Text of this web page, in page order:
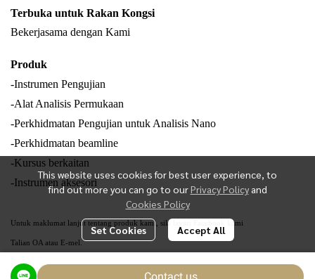
This website uses cookies for best user experience, to
find out more you can go to ourPrivacy Policy and
Cookies Policy
Set Cookies Accept All
Terbuka untuk Rakan Kongsi
Bekerjasama dengan Kami
Produk
-Instrumen Pengujian
-Alat Analisis Permukaan
-Perkhidmatan Pengujian untuk Analisis Nano
-Perkhidmatan beamline
-Kursus berkaitan
-Instrumen aksesori
Untuk maklumat lanjut tentang produk kami, sila layari Facebook kami
Talian OA atau E-mel.